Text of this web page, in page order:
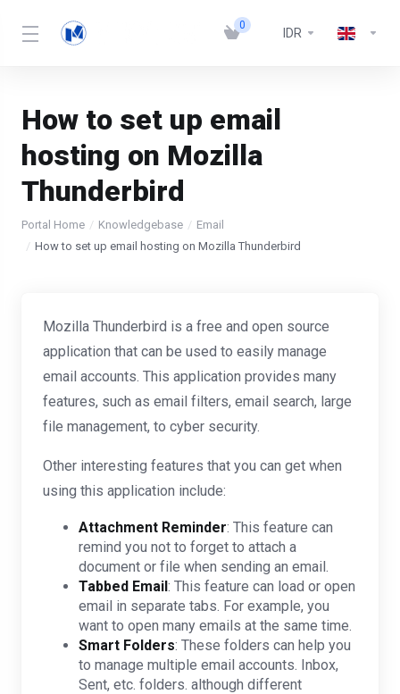
0
IDR
How to set up email
hosting on Mozilla
Thunderbird
Portal Home Knowledgebase
Email
How to set up email hosting on Mozilla Thunderbird
Mozilla Thunderbird is a free and open source
application that can be used to easily manage
email accounts. This application provides many
features, such as email filters, email search, large
file management, to cyber security.
Other interesting features that you can get when
using this application include:
Attachment Reminder: This feature can
remind you not to forget to attach a
document or file when sending an email.
Tabbed Email: This feature can load or open
email in separate tabs. For example, you
want to open many emails at the same time.
Smart Folders: These folders can help you
to manage multiple email accounts. Inbox,
Sent, etc. folders. although different